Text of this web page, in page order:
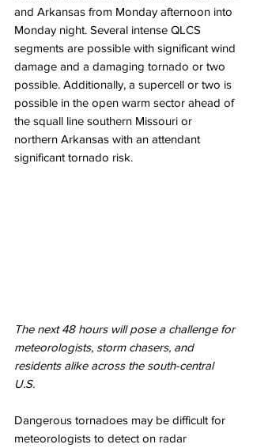
and Arkansas from Monday afternoon into
Monday night. Several intense QLCS
segments are possible with significant wind
damage and a damaging tornado or two
possible. Additionally, a supercell or two is
possible in the open warm sector ahead of
the squall line southern Missouri or
northern Arkansas with an attendant
significant tornado risk.
The next 48 hours will pose a challenge for
meteorologists, storm chasers, and
residents alike across the south-central
U.S.
Dangerous tornadoes may be difficult for
meteorologists to detect on radar